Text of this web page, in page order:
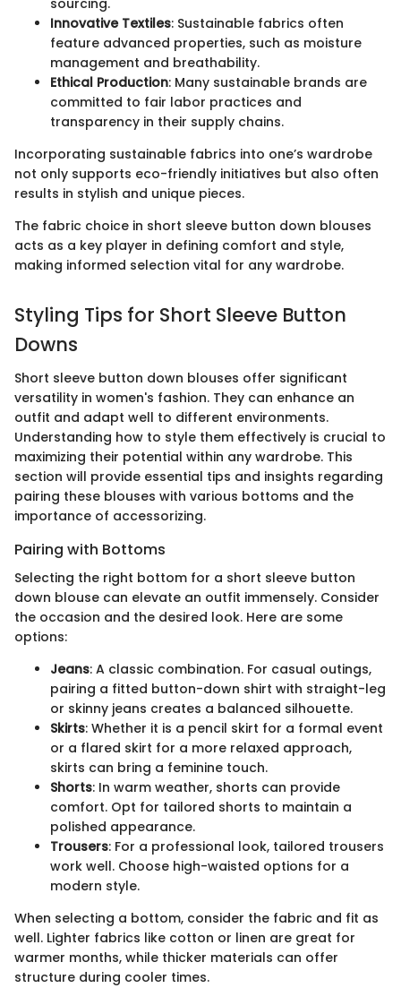
Innovative Textiles: Sustainable fabrics often
feature advanced properties, such as moisture
management and breathability.
Ethical Production: Many sustainable brands are
committed to fair labor practices and
transparency in their supply chains.
Incorporating sustainable fabrics into one’s wardrobe
not only supports eco-friendly initiatives but also often
results in stylish and unique pieces.
The fabric choice in short sleeve button down blouses
acts as a key player in defining comfort and style,
making informed selection vital for any wardrobe.
Styling Tips for Short Sleeve Button
Downs
Short sleeve button down blouses offer significant
versatility in women's fashion. They can enhance an
outfit and adapt well to different environments.
Understanding how to style them effectively is crucial to
maximizing their potential within any wardrobe. This
section will provide essential tips and insights regarding
pairing these blouses with various bottoms and the
importance of accessorizing.
Pairing with Bottoms
Selecting the right bottom for a short sleeve button
down blouse can elevate an outfit immensely. Consider
the occasion and the desired look. Here are some
options:
Jeans: A classic combination. For casual outings,
pairing a fitted button-down shirt with straight-leg
or skinny jeans creates a balanced silhouette.
Skirts: Whether it is a pencil skirt for a formal event
or a flared skirt for a more relaxed approach,
skirts can bring a feminine touch.
Shorts: In warm weather, shorts can provide
comfort. Opt for tailored shorts to maintain a
polished appearance.
Trousers: For a professional look, tailored trousers
work well. Choose high-waisted options for a
modern style.
When selecting a bottom, consider the fabric and fit as
well. Lighter fabrics like cotton or linen are great for
warmer months, while thicker materials can offer
structure during cooler times.